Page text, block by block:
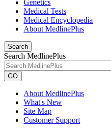
Genetics
Medical Tests
Medical Encyclopedia
About MedlinePlus
Search
Search MedlinePlus
GO
About MedlinePlus
What's New
Site Map
Customer Support